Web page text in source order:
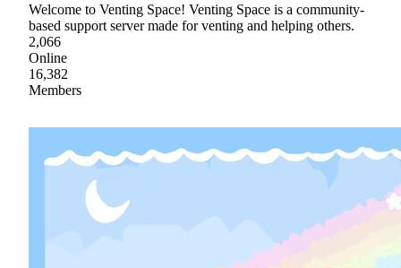
Welcome to Venting Space! Venting Space is a community-
based support server made for venting and helping others.
2,066
Online
16,382
Members